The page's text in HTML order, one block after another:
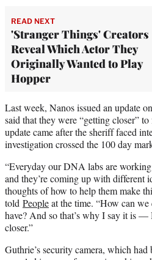
READ NEXT
'Stranger Things' Creators
Reveal Which Actor They
Originally Wanted to Play
Hopper
Last week, Nanos issued an update
said that they were “getting closer”
update came after the sheriff faced
investigation crossed the 100 day
“Everyday our DNA labs are
and they’re coming up with different
thoughts of how to help them make
told Peopleat the time. “How can
have? And so that’s why I say it is —
closer.”
Guthrie’s security camera, which had